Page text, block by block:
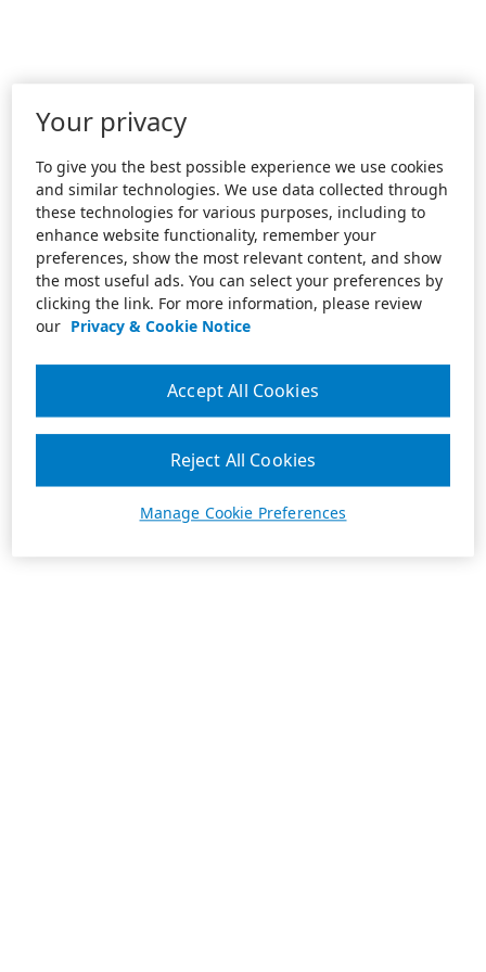
Your privacy
To give you the best possible experience we use cookies
and similar technologies. We use data collected through
these technologies for various purposes, including to
enhance website functionality, remember your
preferences, show the most relevant content, and show
the most useful ads. You can select your preferences by
clicking the link. For more information, please review
our Privacy & Cookie Notice
Manage Cookie Preferences
Reject All Cookies
Accept All Cookies